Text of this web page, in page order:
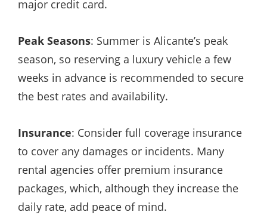
major credit card.
Peak Seasons: Summer is Alicante’s peak
season, so reserving a luxury vehicle a few
weeks in advance is recommended to secure
the best rates and availability.
Insurance: Consider full coverage insurance
to cover any damages or incidents. Many
rental agencies offer premium insurance
packages, which, although they increase the
daily rate, add peace of mind.